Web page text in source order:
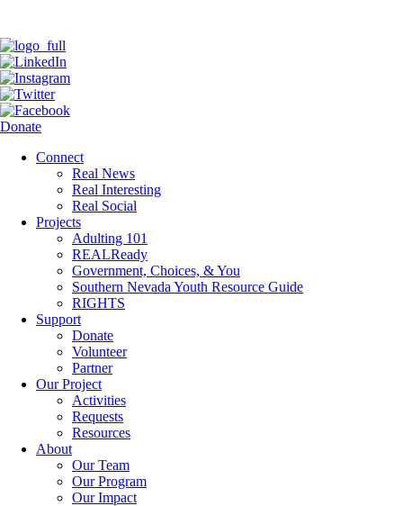
Donate
Connect
Real News
Real Interesting
Real Social
Projects
Adulting 101
REALReady
Government, Choices, & You
Southern Nevada Youth Resource Guide
RIGHTS
Support
Donate
Volunteer
Partner
Our Project
Activities
Requests
Resources
About
Our Team
Our Program
Our Impact